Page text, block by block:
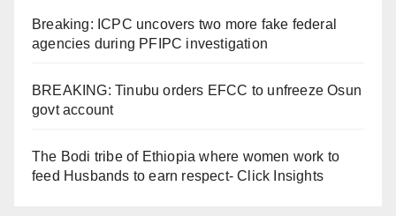
Breaking: ICPC uncovers two more fake federal
agencies during PFIPC investigation
BREAKING: Tinubu orders EFCC to unfreeze Osun
govt account
The Bodi tribe of Ethiopia where women work to
feed Husbands to earn respect- Click Insights